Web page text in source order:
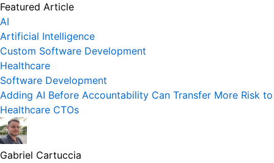
Featured Article
AI
Artificial Intelligence
Custom Software Development
Healthcare
Software Development
Adding AI Before Accountability Can Transfer More Risk to
Healthcare CTOs
Gabriel Cartuccia